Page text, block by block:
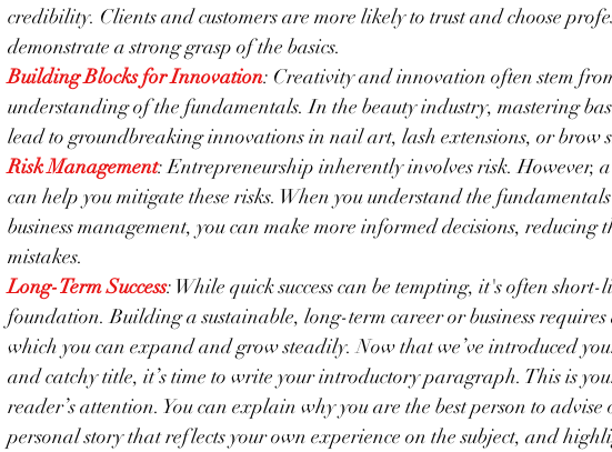
credibility. Clients and customers are more likely to trust and choose
demonstrate a strong grasp of the basics.
Building Blocks for Innovation: Creativity and innovation often stem
understanding of the fundamentals. In the beauty industry, mastering
lead to groundbreaking innovations in nail art, lash extensions, or brow
Risk Management: Entrepreneurship inherently involves risk. However,
can help you mitigate these risks. When you understand the
business management, you can make more informed decisions, reducing
mistakes.
Long-Term Success: While quick success can be tempting, it's often
foundation. Building a sustainable, long-term career or business requires
which you can expand and grow steadily. Now that we’ve introduced
and catchy title, it’s time to write your introductory paragraph. This is
reader’s attention. You can explain why you are the best person to advise
personal story that reflects your own experience on the subject, and